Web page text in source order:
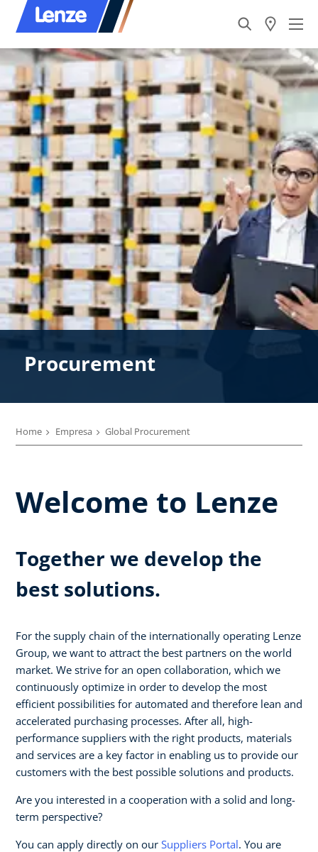
Procurement
Home Empresa Global Procurement
Welcome to Lenze
Together we develop the
best solutions.
For the supply chain of the internationally operating Lenze
Group, we want to attract the best partners on the world
market. We strive for an open collaboration, which we
continuously optimize in order to develop the most
efficient possibilities for automated and therefore lean and
accelerated purchasing processes. After all, high-
performance suppliers with the right products, materials
and services are a key factor in enabling us to provide our
customers with the best possible solutions and products.
Are you interested in a cooperation with a solid and long-
term perspective?
You can apply directly on our Suppliers Portal. You are